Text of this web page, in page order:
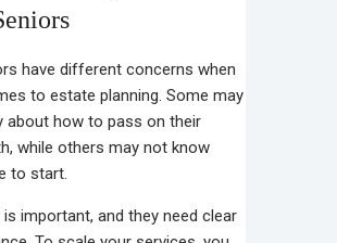
have different concerns when
to estate planning. Some may
about how to pass on their
while others may not know
to start.
is important, and they need clear